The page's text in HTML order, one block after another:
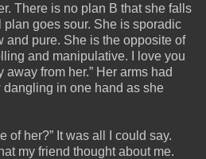
There is no plan B that she falls
goes sour. She is sporadic
and pure. She is the opposite of
and manipulative. I love you
from her.” Her arms had
dangling in one hand as she
of her?” It was all I could say.
my friend thought about me.